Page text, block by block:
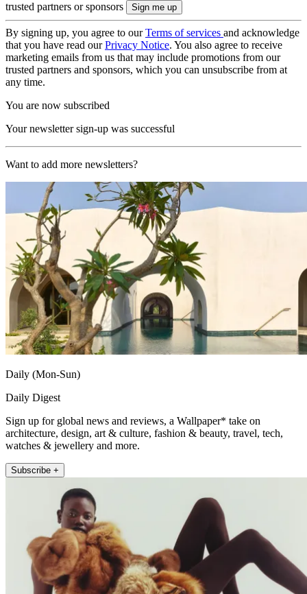
trusted partners or sponsors
By signing up, you agree to ourTerms of services and acknowledge
that you have read ourPrivacy Notice. You also agree to receive
marketing emails from us that may include promotions from our
trusted partners and sponsors, which you can unsubscribe from at
any time.
You are now subscribed
Your newsletter sign-up was successful
Want to add more newsletters?
Daily (Mon-Sun)
Daily Digest
Sign up for global news and reviews, a Wallpaper* take on
architecture, design, art & culture, fashion & beauty, travel, tech,
watches & jewellery and more.
Subscribe +